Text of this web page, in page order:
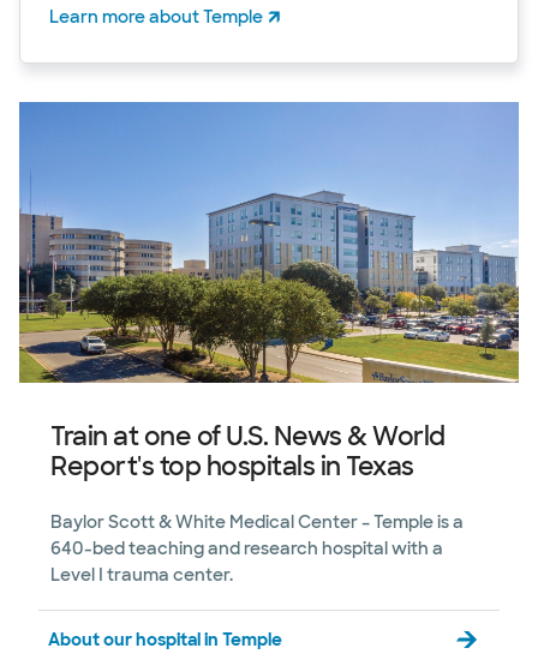
Learn more about Temple
Train at one of U.S. News & World
Report's top hospitals in Texas
Baylor Scott & White Medical Center – Temple is a
640-bed teaching and research hospital with a
Level I trauma center.
About our hospital in Temple